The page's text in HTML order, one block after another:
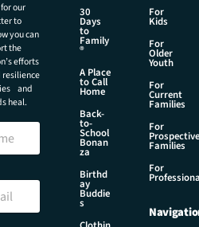
our
to
you can
the
efforts
and
heal.
30
Days
to
Family
®
A Place
to Call
Home
Back-
to-
School
Bonan
za
Birthd
ay
Buddie
s
For
Kids
For
Older
Youth
For
Current
Families
For
Prospective
Families
For